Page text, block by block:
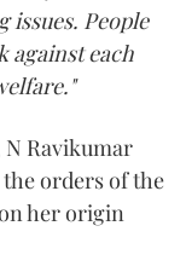
issues. People
against each
Ravikumar
orders of the
her origin